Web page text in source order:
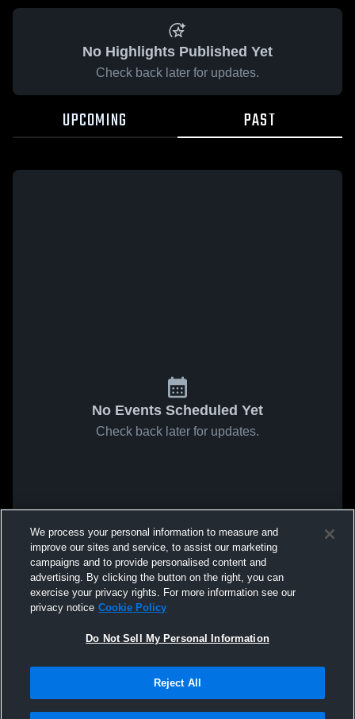
No Highlights Published Yet
Check back later for updates.
UPCOMING PAST
No Events Scheduled Yet
Check back later for updates.
We process your personal information to measure and
improve our sites and service, to assist our marketing
campaigns and to provide personalised content and
advertising. By clicking the button on the right, you can
exercise your privacy rights. For more information see our
privacy notice Cookie Policy
Do Not Sell My Personal Information
Reject All